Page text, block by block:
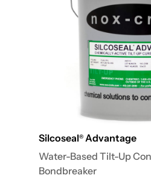
Water-Based Tilt-Up
Bondbreaker
Silcoseal® Advantage